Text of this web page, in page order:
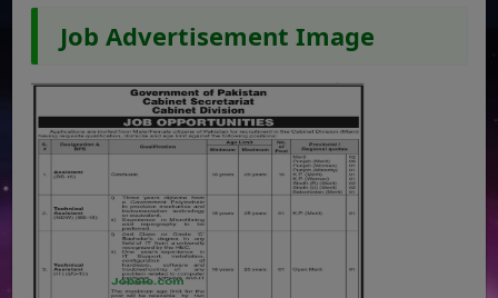
Job Advertisement Image